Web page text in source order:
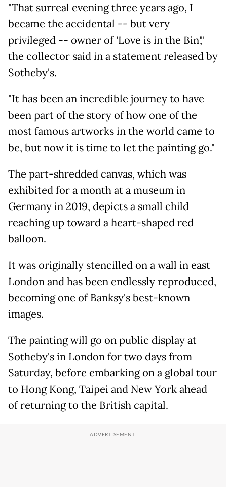
"That surreal evening three years ago, I
became the accidental -- but very
privileged -- owner of 'Love is in the Bin',"
the collector said in a statement released by
Sotheby's.
"It has been an incredible journey to have
been part of the story of how one of the
most famous artworks in the world came to
be, but now it is time to let the painting go."
The part-shredded canvas, which was
exhibited for a month at a museum in
Germany in 2019, depicts a small child
reaching up toward a heart-shaped red
balloon.
It was originally stencilled on a wall in east
London and has been endlessly reproduced,
becoming one of Banksy's best-known
images.
The painting will go on public display at
Sotheby's in London for two days from
Saturday, before embarking on a global tour
to Hong Kong, Taipei and New York ahead
of returning to the British capital.